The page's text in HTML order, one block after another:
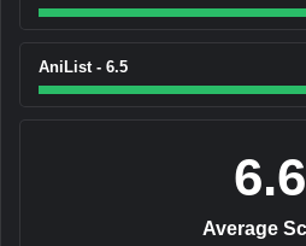
AniList - 6.5
6.6
Average